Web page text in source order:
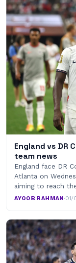
England vs DR
team news
England face DR
Atlanta on
aiming to reach
AYOOB RAHMAN·01/